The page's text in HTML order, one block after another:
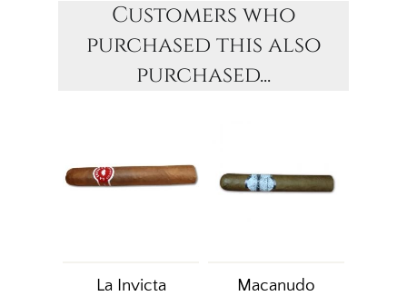
Customers who
purchased this also
purchased...
La Invicta
Macanudo